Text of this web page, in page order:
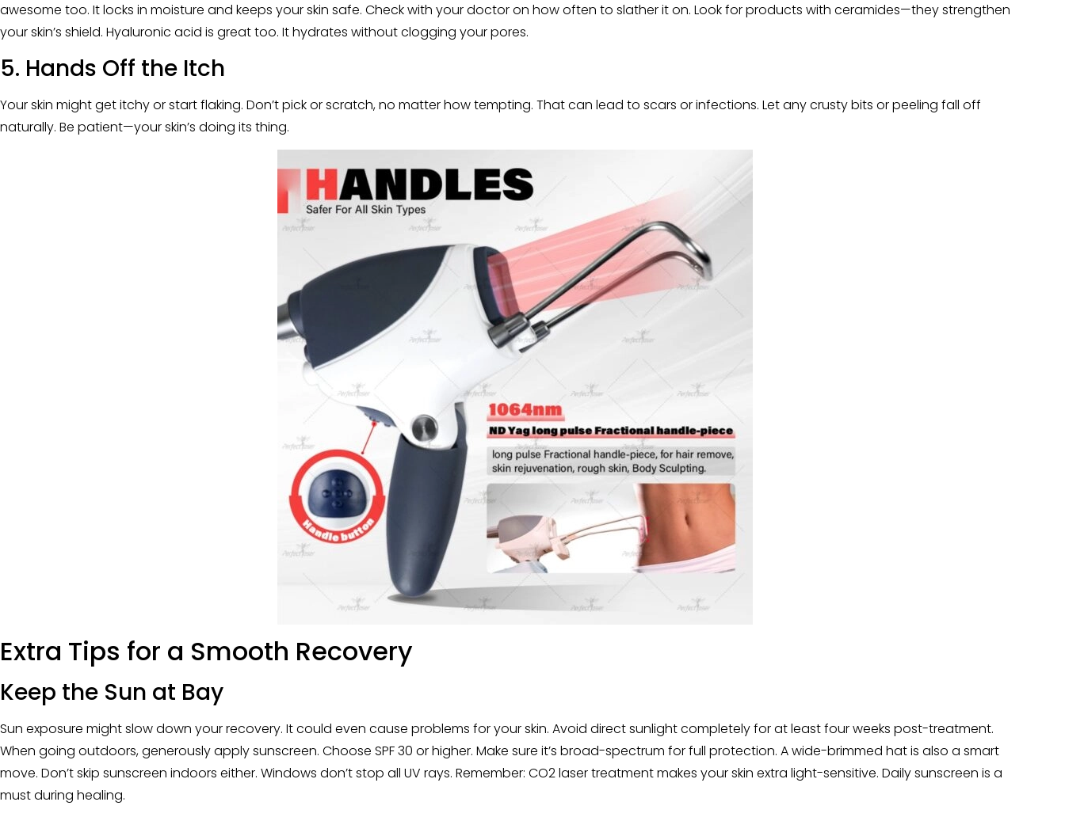
awesome too. It locks in moisture and keeps your skin safe. Check with your doctor on how often to slather it on. Look for products with ceramides—they strengthen
your skin’s shield. Hyaluronic acid is great too. It hydrates without clogging your pores.
5. Hands Off the Itch
Your skin might get itchy or start flaking. Don’t pick or scratch, no matter how tempting. That can lead to scars or infections. Let any crusty bits or peeling fall off
naturally. Be patient—your skin’s doing its thing.
Extra Tips for a Smooth Recovery
Keep the Sun at Bay
Sun exposure might slow down your recovery. It could even cause problems for your skin. Avoid direct sunlight completely for at least four weeks post-treatment.
When going outdoors, generously apply sunscreen. Choose SPF 30 or higher. Make sure it’s broad-spectrum for full protection. A wide-brimmed hat is also a smart
move. Don’t skip sunscreen indoors either. Windows don’t stop all UV rays. Remember: CO2 laser treatment makes your skin extra light-sensitive. Daily sunscreen is a
must during healing.